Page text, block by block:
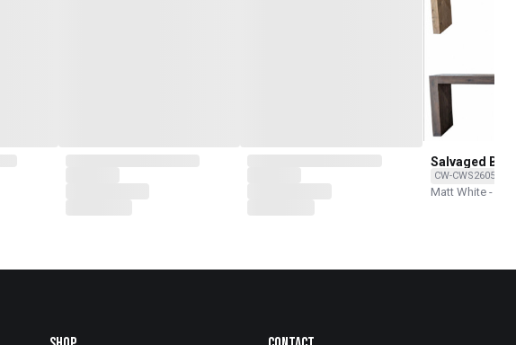
Salvaged
CW-CWS260502-
Matt White -